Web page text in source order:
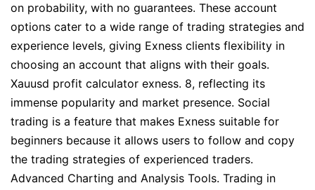
on probability, with no guarantees. These account
options cater to a wide range of trading strategies and
experience levels, giving Exness clients flexibility in
choosing an account that aligns with their goals.
Xauusd profit calculator exness. 8, reflecting its
immense popularity and market presence. Social
trading is a feature that makes Exness suitable for
beginners because it allows users to follow and copy
the trading strategies of experienced traders.
Advanced Charting and Analysis Tools. Trading in